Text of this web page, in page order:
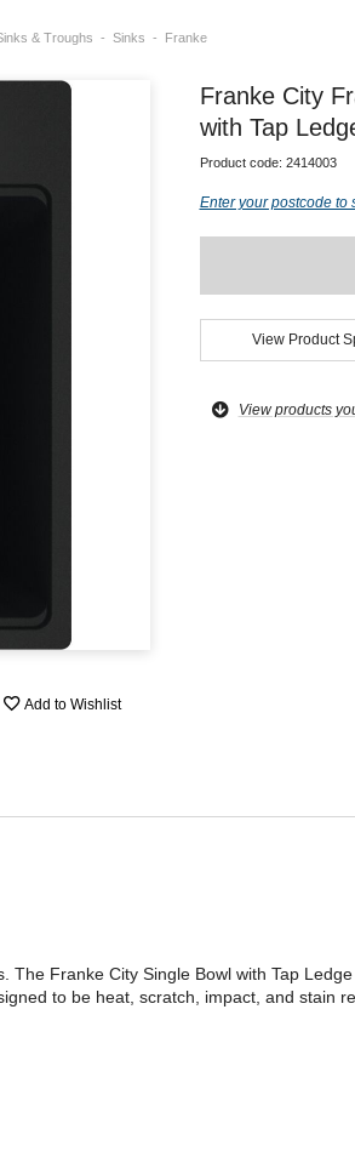
& Troughs Sinks Franke
Add to Wishlist
Franke City
with Tap
Product code: 2414003
Enter your postcode to
View Product
View products
Franke City Single Bowl with Tap
to be heat, scratch, impact, and stain